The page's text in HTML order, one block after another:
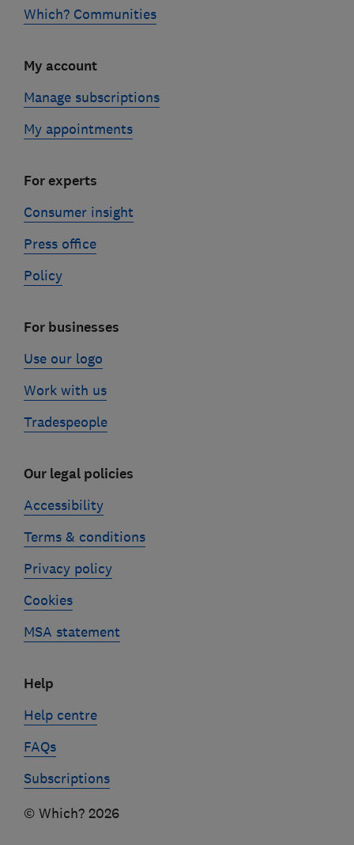
Which? Communities
My account
Manage subscriptions
My appointments
For experts
Consumer insight
Press office
Policy
For businesses
Use our logo
Work with us
Tradespeople
Our legal policies
Accessibility
Terms & conditions
Privacy policy
Cookies
MSA statement
Help
Help centre
FAQs
Subscriptions
© Which? 2026